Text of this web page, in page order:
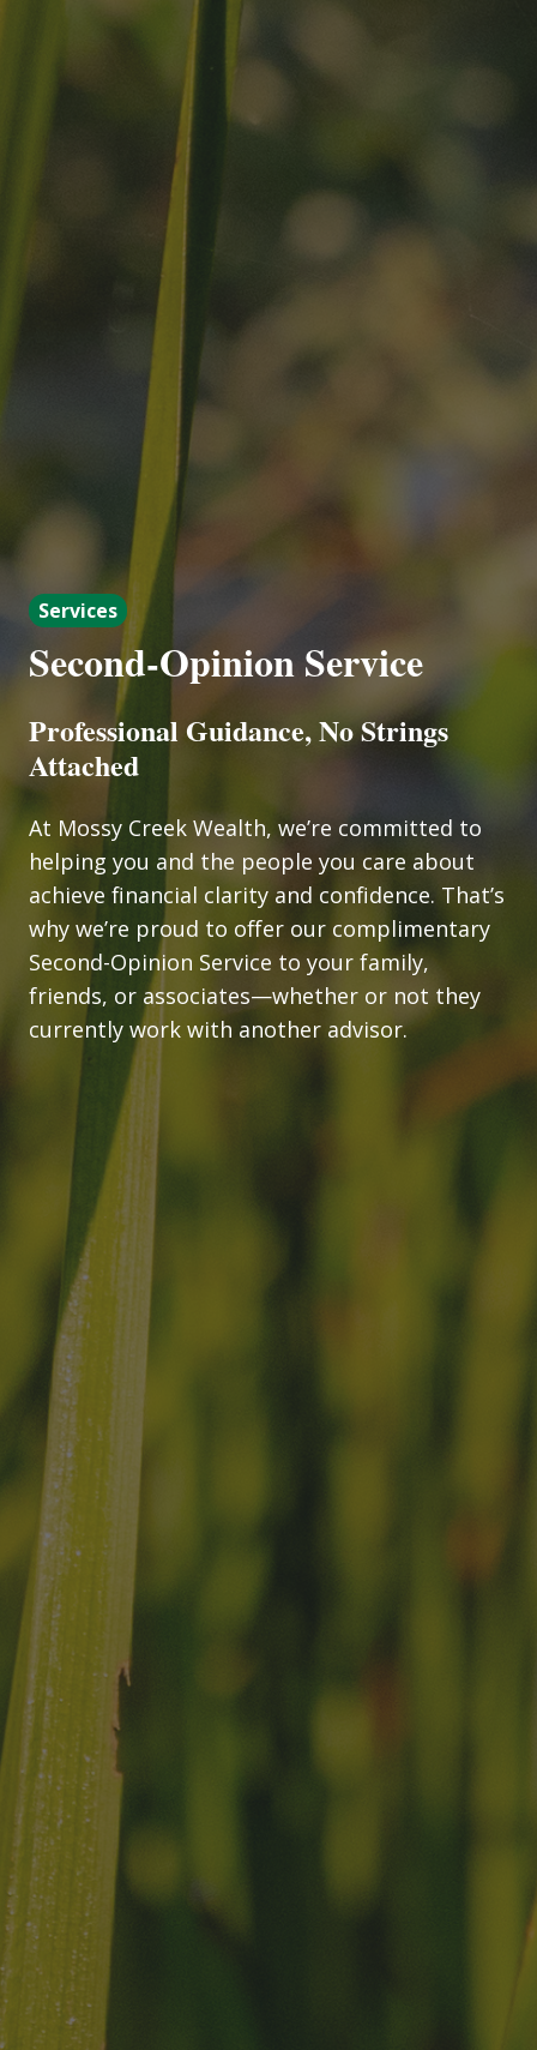
Services
Second-Opinion Service
Professional Guidance, No Strings
Attached
At Mossy Creek Wealth, we’re committed to
helping you and the people you care about
achieve financial clarity and confidence. That’s
why we’re proud to offer our complimentary
Second-Opinion Service to your family,
friends, or associates—whether or not they
currently work with another advisor.